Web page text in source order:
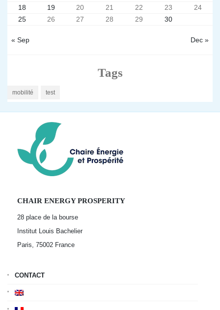
« Sep Dec »
18
19 20 21 22 23
24
25
26 27 28 29 30
Tags
mobilité test
CHAIR ENERGY PROSPERITY
28 place de la bourse
Institut Louis Bachelier
Paris, 75002 France
CONTACT